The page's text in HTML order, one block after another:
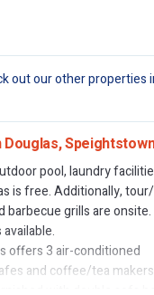
out our other properties
Douglas,
pool, laundry
is free. Additionally,
barbecue grills are onsite.
offers 3 air-conditioned
and coffee/tea